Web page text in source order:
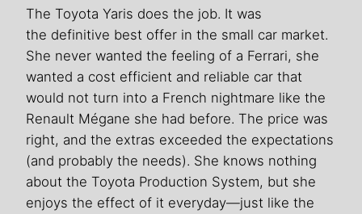
The Toyota Yaris does the job. It was
the definitive best offer in the small car market.
She never wanted the feeling of a Ferrari, she
wanted a cost efficient and reliable car that
would not turn into a French nightmare like the
Renault Mégane she had before. The price was
right, and the extras exceeded the expectations
(and probably the needs). She knows nothing
about the Toyota Production System, but she
enjoys the effect of it everyday—just like the